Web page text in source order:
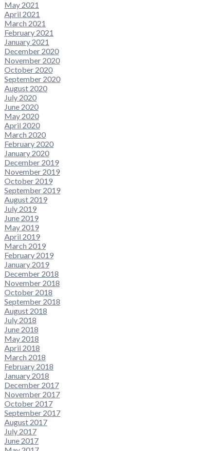
May 2021
April 2021
March 2021
February 2021
January 2021
December 2020
November 2020
October 2020
September 2020
August 2020
July 2020
June 2020
May 2020
April 2020
March 2020
February 2020
January 2020
December 2019
November 2019
October 2019
September 2019
August 2019
July 2019
June 2019
May 2019
April 2019
March 2019
February 2019
January 2019
December 2018
November 2018
October 2018
September 2018
August 2018
July 2018
June 2018
May 2018
April 2018
March 2018
February 2018
January 2018
December 2017
November 2017
October 2017
September 2017
August 2017
July 2017
June 2017